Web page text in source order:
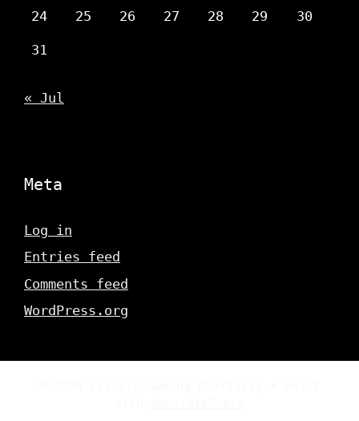
24 25 26 27 28 29 30
31
« Jul
Meta
Log in
Entries feed
Comments feed
WordPress.org